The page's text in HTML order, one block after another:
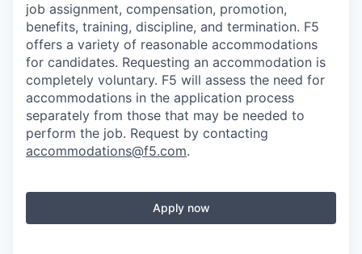
job assignment, compensation, promotion,
benefits, training, discipline, and termination. F5
offers a variety of reasonable accommodations
for candidates. Requesting an accommodation is
completely voluntary. F5 will assess the need for
accommodations in the application process
separately from those that may be needed to
perform the job. Request by contacting
accommodations@f5.com.
Apply now